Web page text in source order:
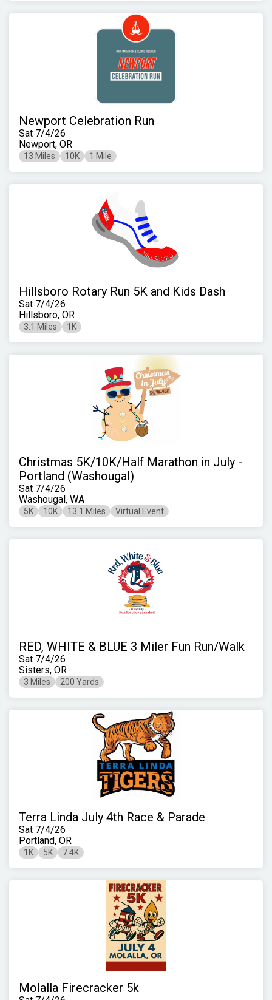
Newport Celebration Run
Sat 7/4/26
Newport, OR
13 Miles 10K 1 Mile
Hillsboro Rotary Run 5K and Kids Dash
Sat 7/4/26
Hillsboro, OR
3.1 Miles 1K
Christmas 5K/10K/Half Marathon in July -
Portland (Washougal)
Sat 7/4/26
Washougal, WA
5K 10K 13.1 Miles Virtual Event
RED, WHITE & BLUE 3 Miler Fun Run/Walk
Sat 7/4/26
Sisters, OR
3 Miles 200 Yards
Terra Linda July 4th Race & Parade
Sat 7/4/26
Portland, OR
1K 5K 7.4K
Molalla Firecracker 5k